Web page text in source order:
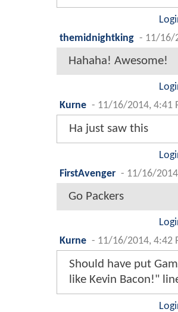
themidnightking - 11/16/
Hahaha! Awesome!
Kurne - 11/16/2014, 4:41
Ha just saw this
FirstAvenger - 11/16/
Go Packers
Kurne - 11/16/2014, 4:42
Should have put
like Kevin Bacon!"